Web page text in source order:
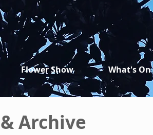
Flower Show What's On
Archive